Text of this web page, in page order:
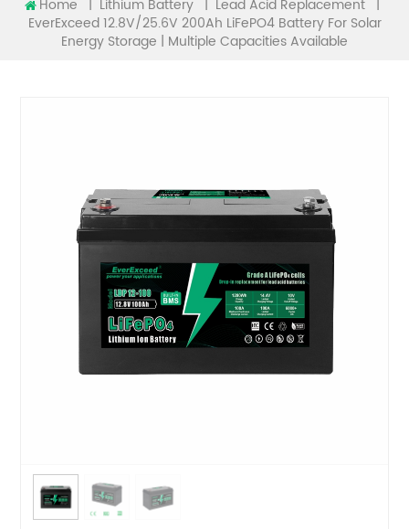
Home | Lithium Battery | Lead Acid Replacement |
EverExceed 12.8V/25.6V 200Ah LiFePO4 Battery For Solar
Energy Storage | Multiple Capacities Available